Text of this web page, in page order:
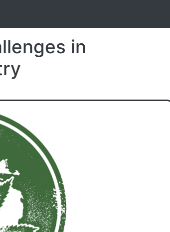
in